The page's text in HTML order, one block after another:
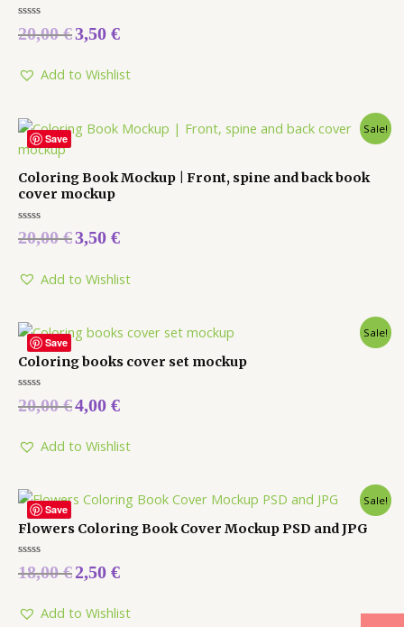
Rated
0
5
20,00€3,50 €
Add to Wishlist
Save
Sale!
Coloring Book Mockup | Front, spine and back book
cover mockup
Rated
0
5
20,00€3,50 €
Add to Wishlist
Save
Sale!
Coloring books cover set mockup
Rated
0
5
20,00€4,00 €
Add to Wishlist
Save
Sale!
Flowers Coloring Book Cover Mockup PSD and JPG
Rated
0
5
18,00€2,50 €
Add to Wishlist